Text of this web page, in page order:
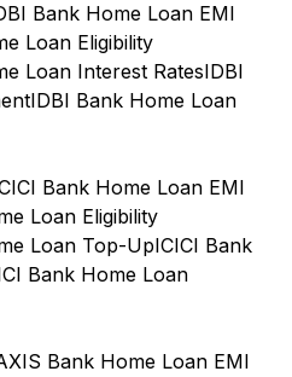
Bank Home Loan EMI
Loan Eligibility
Loan Interest RatesIDBI
IDBI Bank Home Loan
Bank Home Loan EMI
Loan Eligibility
Loan Top-UpICICI Bank
Bank Home Loan
Bank Home Loan EMI